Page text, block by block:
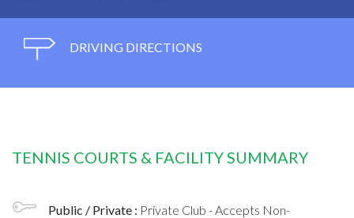
DRIVING DIRECTIONS
TENNIS COURTS & FACILITY SUMMARY
Public / Private : Private Club - Accepts Non-